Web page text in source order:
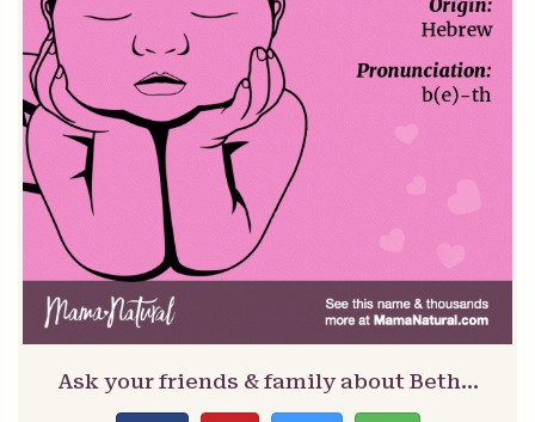
Ask your friends & family about Beth…